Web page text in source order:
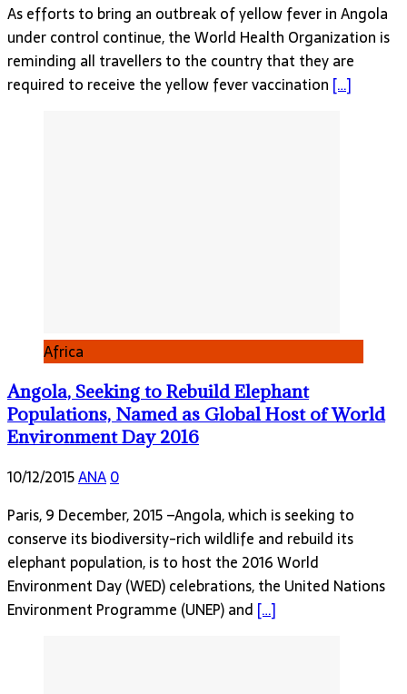
As efforts to bring an outbreak of yellow fever in Angola
under control continue, the World Health Organization is
reminding all travellers to the country that they are
required to receive the yellow fever vaccination […]
Africa
Angola, Seeking to Rebuild Elephant
Populations, Named as Global Host of World
Environment Day 2016
10/12/2015ANA0
Paris, 9 December, 2015 –Angola, which is seeking to
conserve its biodiversity-rich wildlife and rebuild its
elephant population, is to host the 2016 World
Environment Day (WED) celebrations, the United Nations
Environment Programme (UNEP) and […]